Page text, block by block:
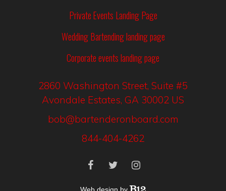
Private Events Landing Page
Wedding Bartending landing page
Corporate events landing page
2860 Washington Street, Suite #5
Avondale Estates, GA 30002 US
bob@bartenderonboard.com
844-404-4262
Web design by